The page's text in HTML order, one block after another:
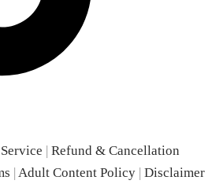
| Refund & Cancellation
| Adult Content Policy | Disclaimer